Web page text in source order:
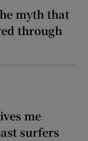
myth that
through
me
surfers